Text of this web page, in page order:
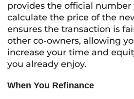
provides the official number
calculate the price of the
ensures the transaction is
other co-owners, allowing
increase your time and
you already enjoy.
When You Refinance